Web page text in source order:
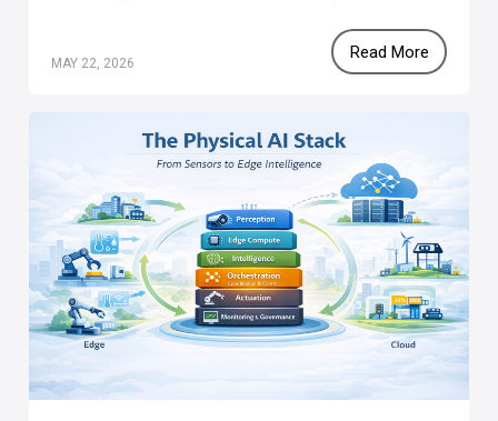
workflow orchestration, and real-world automation.
MAY 22, 2026
Read More